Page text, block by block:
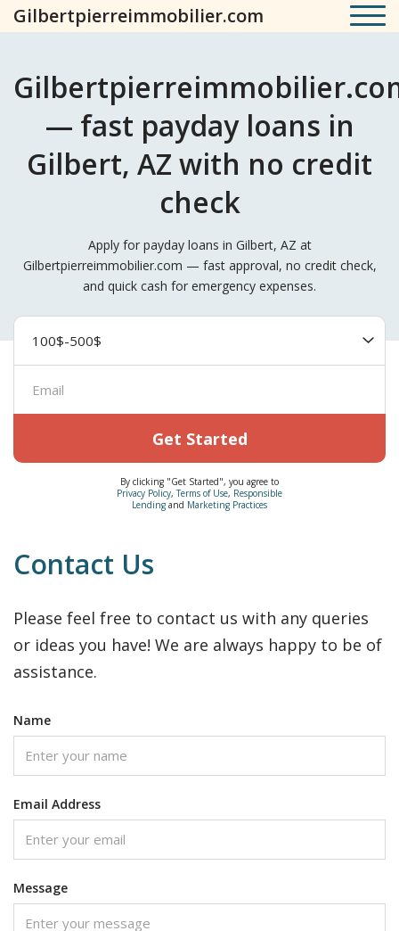
Gilbertpierreimmobilier.com
— fast payday loans in
Gilbert, AZ with no credit
check
Apply for payday loans in Gilbert, AZ at
Gilbertpierreimmobilier.com — fast approval, no credit check,
and quick cash for emergency expenses.
Get Started
By clicking "Get Started", you agree to
Privacy Policy,Terms of Use, Responsible
Lending and Marketing Practices
Contact Us
Please feel free to contact us with any queries
or ideas you have! We are always happy to be of
assistance.
Name
Email Address
Message